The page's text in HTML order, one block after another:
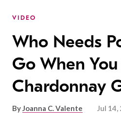
VIDEO
Who Needs
Go When
Chardonnay
ByJoanna C. Valente Jul 14,